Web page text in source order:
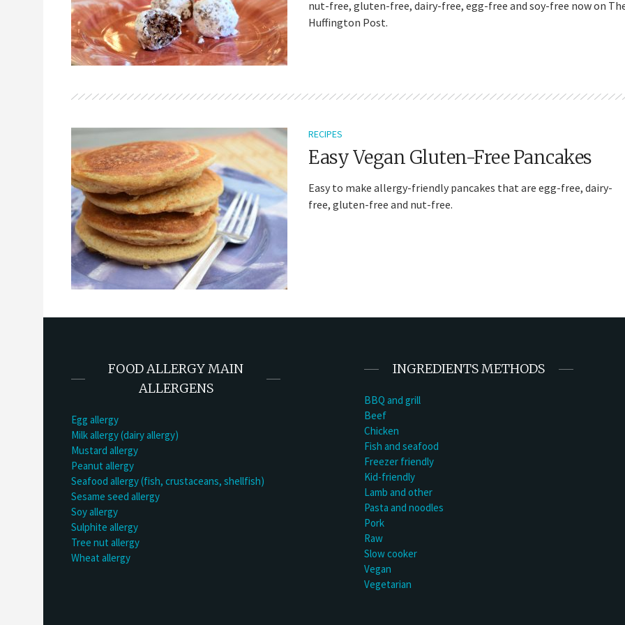
nut-free, gluten-free, dairy-free, egg-free and soy-free now on
Huffington Post.
RECIPES
Easy Vegan Gluten-Free Pancakes
Easy to make allergy-friendly pancakes that are egg-free, dairy-
free, gluten-free and nut-free.
FOOD ALLERGY MAIN
ALLERGENS
Egg allergy
Milk allergy (dairy allergy)
Mustard allergy
Peanut allergy
Seafood allergy (fish, crustaceans, shellfish)
Sesame seed allergy
Soy allergy
Sulphite allergy
Tree nut allergy
Wheat allergy
INGREDIENTS METHODS
BBQ and grill
Beef
Chicken
Fish and seafood
Freezer friendly
Kid-friendly
Lamb and other
Pasta and noodles
Pork
Raw
Slow cooker
Vegan
Vegetarian